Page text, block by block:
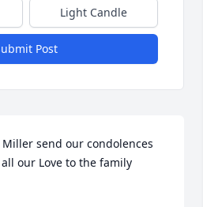
Light Candle
Post
send our condolences
our Love to the family